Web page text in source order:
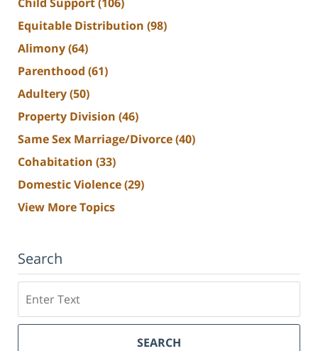
Equitable Distribution (98)
Alimony(64)
Parenthood (61)
Adultery(50)
Property Division (46)
Same Sex Marriage/Divorce(40)
Cohabitation (33)
Domestic Violence(29)
View More Topics
Search
SEARCH